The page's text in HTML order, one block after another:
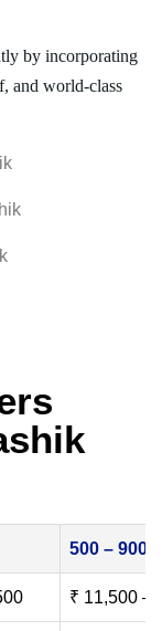
by incorporating
and world-class
500 – 900
₹ 11,500 –